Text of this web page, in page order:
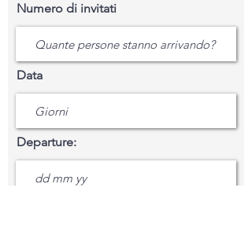
Numero di invitati
Data
Departure: